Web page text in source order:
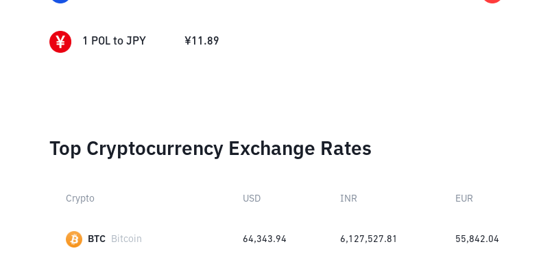
1 POL to JPY ¥11.89
Top Cryptocurrency Exchange Rates
Crypto USD INR EUR
BTC Bitcoin 64,343.94 6,127,527.81 55,842.04